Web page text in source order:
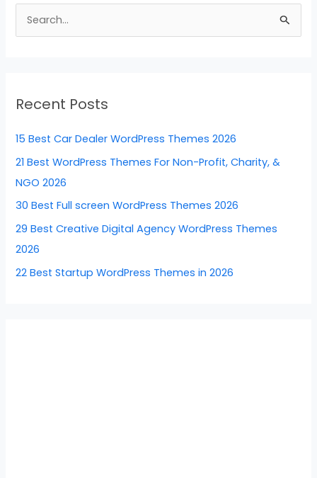
b
o n
c
f
o
r
:
Recent Posts
15 Best Car Dealer WordPress Themes 2026
21 Best WordPress Themes For Non-Profit, Charity, &
NGO 2026
30 Best Full screen WordPress Themes 2026
29 Best Creative Digital Agency WordPress Themes
2026
22 Best Startup WordPress Themes in 2026